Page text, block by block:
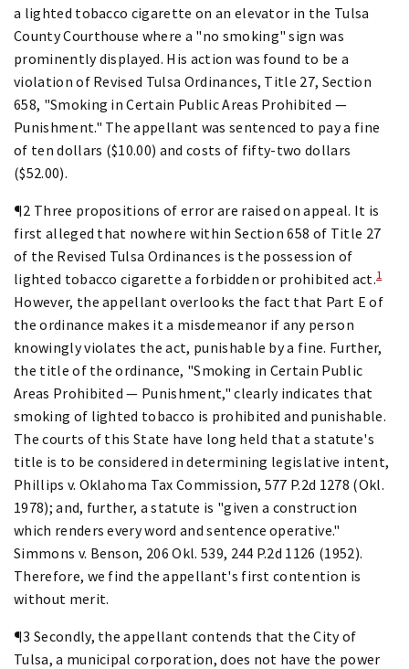
a lighted tobacco cigarette on an elevator in the Tulsa
County Courthouse where a "no smoking" sign was
prominently displayed. His action was found to be a
violation of Revised Tulsa Ordinances, Title 27, Section
658, "Smoking in Certain Public Areas Prohibited —
Punishment." The appellant was sentenced to pay a fine
of ten dollars ($10.00) and costs of fifty-two dollars
($52.00).
¶2 Three propositions of error are raised on appeal. It is
first alleged that nowhere within Section 658 of Title 27
of the Revised Tulsa Ordinances is the possession of
lighted tobacco cigarette a forbidden or prohibited act.1
However, the appellant overlooks the fact that Part E of
the ordinance makes it a misdemeanor if any person
knowingly violates the act, punishable by a fine. Further,
the title of the ordinance, "Smoking in Certain Public
Areas Prohibited — Punishment," clearly indicates that
smoking of lighted tobacco is prohibited and punishable.
The courts of this State have long held that a statute's
title is to be considered in determining legislative intent,
Phillips v. Oklahoma Tax Commission, 577 P.2d 1278 (Okl.
1978); and, further, a statute is "given a construction
which renders every word and sentence operative."
Simmons v. Benson, 206 Okl. 539, 244 P.2d 1126 (1952).
Therefore, we find the appellant's first contention is
without merit.
¶3 Secondly, the appellant contends that the City of
Tulsa, a municipal corporation, does not have the power